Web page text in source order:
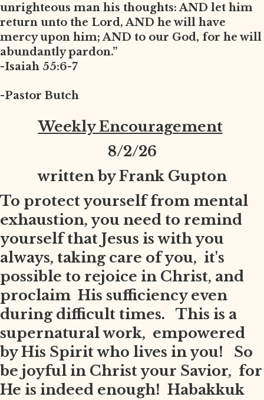
unrighteous man his thoughts: AND let him
return unto the Lord, AND he will have
mercy upon him; AND to our God, for he will
abundantly pardon.”
-Isaiah 55:6-7
-Pastor Butch
Weekly Encouragement
8/2/26
written by Frank Gupton
To protect yourself from mental
exhaustion, you need to remind
yourself that Jesus is with you
always, taking care of you, it's
possible to rejoice in Christ, and
proclaim His sufficiency even
during difficult times. This is a
supernatural work, empowered
by His Spirit who lives in you! So
be joyful in Christ your Savior, for
He is indeed enough! Habakkuk